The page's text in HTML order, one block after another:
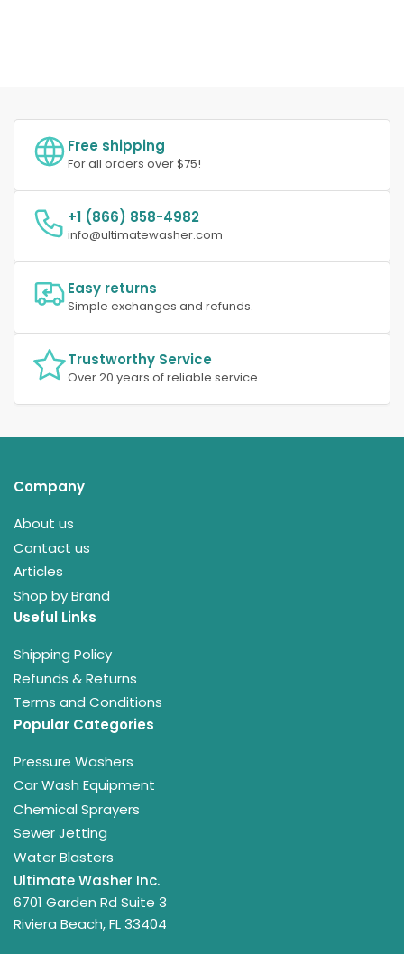
Free shipping
For all orders over $75!
+1 (866) 858-4982
info@ultimatewasher.com
Easy returns
Simple exchanges and refunds.
Trustworthy Service
Over 20 years of reliable service.
Company
About us
Contact us
Articles
Shop by Brand
Useful Links
Shipping Policy
Refunds & Returns
Terms and Conditions
Popular Categories
Pressure Washers
Car Wash Equipment
Chemical Sprayers
Sewer Jetting
Water Blasters
Ultimate Washer Inc.
6701 Garden Rd Suite 3
Riviera Beach, FL 33404